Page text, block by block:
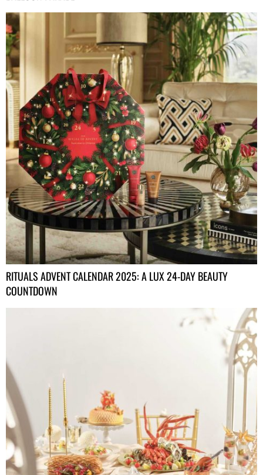
RITUALS ADVENT CALENDAR 2025: A LUX 24-DAY BEAUTY
COUNTDOWN